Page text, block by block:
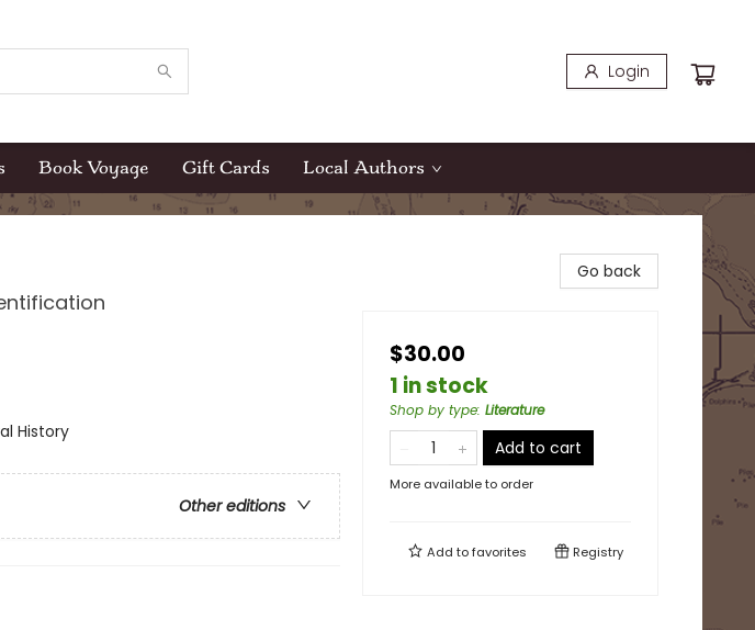
Login
Book Voyage Gift Cards Local Authors
History
Other editions
Go back
$30.00
1 in stock
Shop by type: Literature
Add to cart
More available to order
Add tofavorites Registry